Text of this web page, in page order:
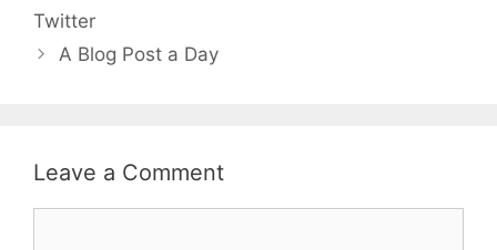
Twitter
A Blog Post a Day
Leave a Comment